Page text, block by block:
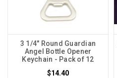
3 1/4" Round Guardian
Angel Bottle Opener
Keychain - Pack of 12
$14.40